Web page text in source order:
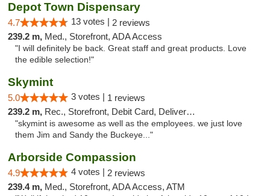
Depot Town Dispensary
4.7 13 votes | 2 reviews
239.2 m, Med., Storefront, ADA Access
"I will definitely be back. Great staff and great products. Love
the edible selection!"
Skymint
5.0 3 votes | 1 reviews
239.2 m, Rec., Storefront, Debit Card, Delivery, Pickup
"skymint is awesome as well as the employees. we just love
them Jim and Sandy the Buckeye..."
Arborside Compassion
4.9 4 votes | 2 reviews
239.4 m, Med., Storefront, ADA Access, ATM